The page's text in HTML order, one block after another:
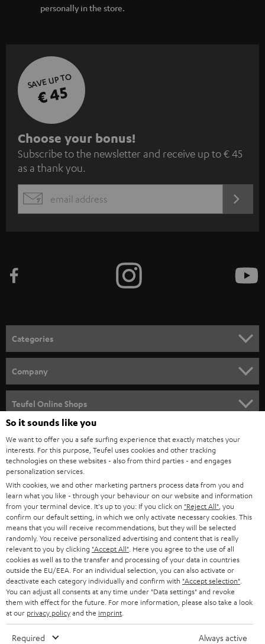
personally in the store.
SAVE UP TO
€ 45
S
u
b
s
c
e
n
e
w
s
l
e
t
t
e
r
Choose your bonus!
Subscribe to the newsletter and receive up to € 45
as a thank you.
EMAIL
Categories
SPEAKER PACKAGES
SOUNDBARS
STEREO
SMART HOME
BLUETOOTH
HEADPHONES
BLUETOOTH HEADPHONES
STEREO COMPLETE SYSTEMS
SPEAKERS
ULTIMA
Company
CAREER
PRESS
B2B
STORES
ADVANTAGES
TEUFEL STORY
MANAGEMENT
Teufel Online Shops
AUSTRIA
SWITZERLAND
NETHERLANDS
BELGIUM
FRANCE
POLAND
So it sounds like you
We want to offer you a safe surfing experience that exactly matches your
interests. For this purpose, Teufel uses cookies and other tracking
technologies on these websites - also from third parties - and engages
personalization services.
With cookies, we and other marketing partners process data from you and
learn what you like - through your behaviour on our website and information
from your terminal device. It's up to you: If you click on "Reject All" , you
confirm our default setting, in which we only activate necessary cookies. This
means that you will receive recommendations, but they will be selected
randomly. You receive personalized advertising and content that is really
relevant to you by clicking "Accept All" . Here you agree to the use of all
cookies as well as to the transfer and processing of your data in countries
outside the EU/EEA. For an individual selection, you can also activate or
deactivate each category individually and confirm with "Accept selection"
You can adjust all consents at any time under "Data settings" and revoke
them with effect for the future. For more information, please also take a look
at our privacy policyand the imprint
Required Always active